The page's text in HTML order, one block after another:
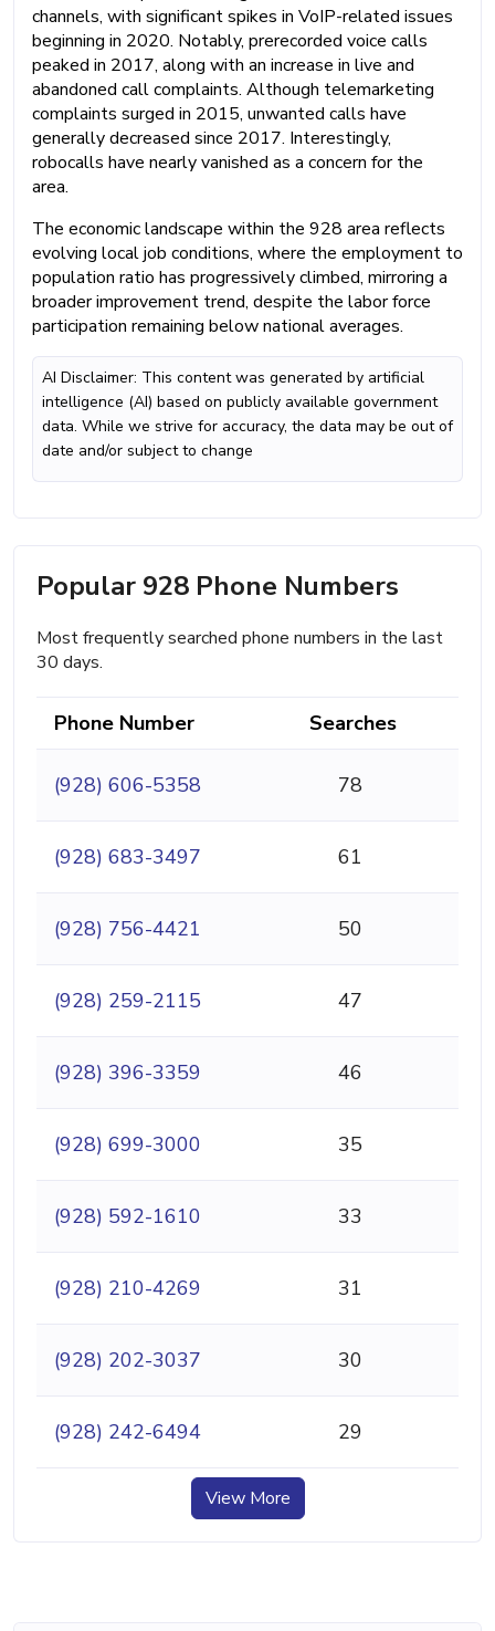
channels, with significant spikes in VoIP-related issues
beginning in 2020. Notably, prerecorded voice calls
peaked in 2017, along with an increase in live and
abandoned call complaints. Although telemarketing
complaints surged in 2015, unwanted calls have
generally decreased since 2017. Interestingly,
robocalls have nearly vanished as a concern for the
area.
The economic landscape within the 928 area reflects
evolving local job conditions, where the employment to
population ratio has progressively climbed, mirroring a
broader improvement trend, despite the labor force
participation remaining below national averages.
AI Disclaimer: This content was generated by artificial
intelligence (AI) based on publicly available government
data. While we strive for accuracy, the data may be out of
date and/or subject to change
Popular 928 Phone Numbers
Most frequently searched phone numbers in the last
30 days.
Phone Number Searches
(928) 606-5358 78
(928) 683-3497 61
(928) 756-4421 50
(928) 259-2115 47
(928) 396-3359 46
(928) 699-3000 35
(928) 592-1610 33
(928) 210-4269 31
(928) 202-3037 30
(928) 242-6494 29
View More